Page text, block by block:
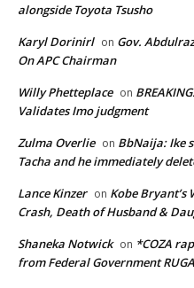
alongside Toyota Tsusho
Karyl Dorinirl on Gov.
On APC Chairman
Willy Phetteplace on
Validates Imo judgment
Zulma Overlie on BbNaija: Ike
Tacha and he immediately
Lance Kinzer on Kobe Bryant’s
Crash, Death of Husband &
Shaneka Notwick on *COZA
from Federal Government